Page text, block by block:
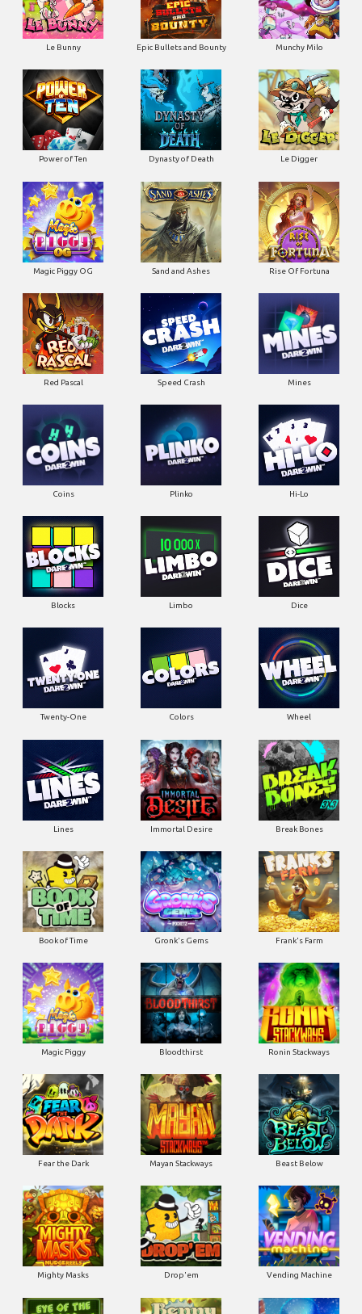
Le Bunny Epic Bullets and Bounty Munchy Milo
Power of Ten Dynasty of Death Le Digger
Magic Piggy OG Sand and Ashes Rise Of Fortuna
Red Pascal Speed Crash Mines
Coins Plinko Hi-Lo
Blocks Limbo Dice
Twenty-One Colors Wheel
Lines Immortal Desire Break Bones
Book of Time Gronk's Gems Frank's Farm
Magic Piggy Bloodthirst Ronin Stackways
Fear the Dark Mayan Stackways Beast Below
Mighty Masks Drop'em Vending Machine